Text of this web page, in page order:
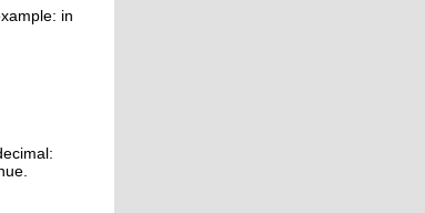
in